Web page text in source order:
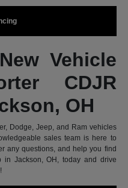
Vehicle
CDJR
OH
Dodge, Jeep, and Ram vehicles
sales team is here to
any questions, and help you find
in Jackson, OH, today and drive